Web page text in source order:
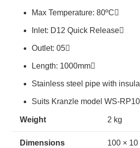
Max Temperature: 80ºC
Inlet: D12 Quick Release
Outlet: 05
Length: 1000mm
Stainless steel pipe with
Suits Kranzle model WS-
Weight 2 kg
Dimensions 100 × 10